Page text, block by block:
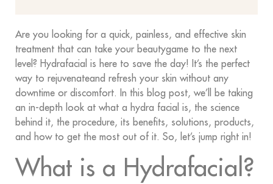
Are you looking for a quick, painless, and effective skin
treatment that can take your beautygame to the next
level? Hydrafacial is here to save the day! It’s the perfect
way to rejuvenateand refresh your skin without any
downtime or discomfort. In this blog post, we’ll be taking
an in-depth look at what a hydra facial is, the science
behind it, the procedure, its benefits, solutions, products,
and how to get the most out of it. So, let’s jump right in!
What is a Hydrafacial?